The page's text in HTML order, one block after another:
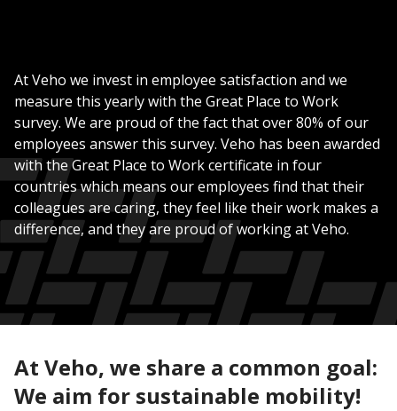
At Veho we invest in employee satisfaction and we
measure this yearly with the Great Place to Work
survey. We are proud of the fact that over 80% of our
employees answer this survey. Veho has been awarded
with the Great Place to Work certificate in four
countries which means our employees find that their
colleagues are caring, they feel like their work makes a
difference, and they are proud of working at Veho.
At Veho, we share a common goal:
We aim for sustainable mobility!